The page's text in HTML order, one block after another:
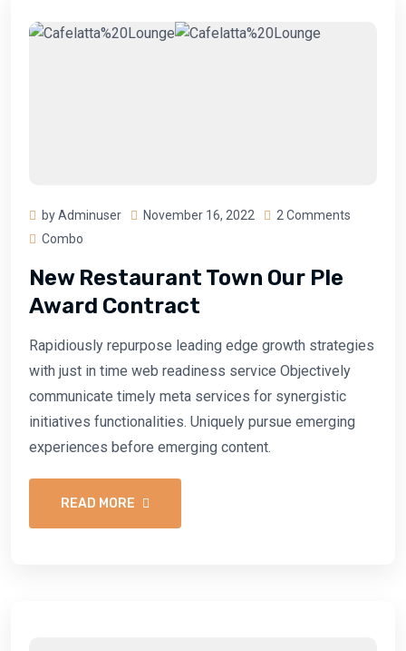
by Adminuser November 16, 2022
2 Comments
Combo
New Restaurant Town Our Ple
Award Contract
Rapidiously repurpose leading edge growth strategies
with just in time web readiness service Objectively
communicate timely meta services for synergistic
initiatives functionalities. Uniquely pursue emerging
experiences before emerging content.
READ MORE